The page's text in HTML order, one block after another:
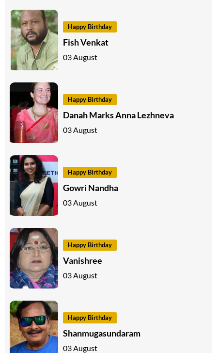
Happy Birthday
Fish Venkat
03 August
Happy Birthday
Danah Marks Anna Lezhneva
03 August
Happy Birthday
Gowri Nandha
03 August
Happy Birthday
Vanishree
03 August
Happy Birthday
Shanmugasundaram
03 August